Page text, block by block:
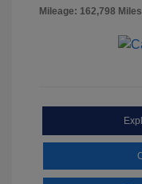
Mileage: 162,798 Miles